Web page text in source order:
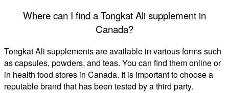
Where can I find a Tongkat Ali supplement in
Canada?
Tongkat Ali supplements are available in various forms such
as capsules, powders, and teas. You can find them online or
in health food stores in Canada. It is important to choose a
reputable brand that has been tested by a third party.